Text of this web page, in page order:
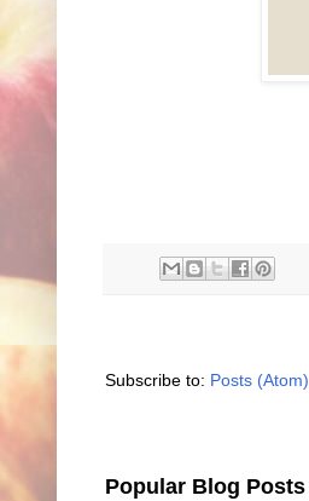
Subscribe to: Posts (Atom)
Popular Blog Posts